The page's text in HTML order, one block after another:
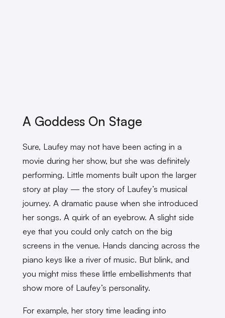
A Goddess On Stage
Sure, Laufey may not have been acting in a
movie during her show, but she was definitely
performing. Little moments built upon the larger
story at play — the story of Laufey’s musical
journey. A dramatic pause when she introduced
her songs. A quirk of an eyebrow. A slight side
eye that you could only catch on the big
screens in the venue. Hands dancing across the
piano keys like a river of music. But blink, and
you might miss these little embellishments that
show more of Laufey’s personality.
For example, her story time leading into